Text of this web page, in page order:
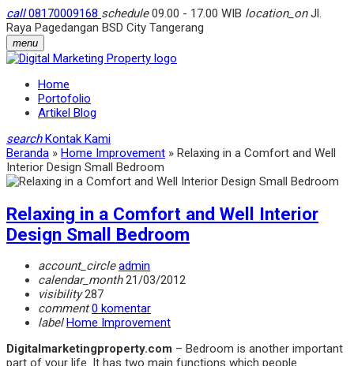
call08170009168 schedule09.00 - 17.00 WIB location_onJl.
Raya Pagedangan BSD City Tangerang
menu
Home
Portofolio
Artikel Blog
search Kontak Kami
Beranda » Home Improvement » Relaxing in a Comfort and Well
Interior Design Small Bedroom
Relaxing in a Comfort and Well Interior
Design Small Bedroom
account_circle admin
calendar_month21/03/2012
visibility287
comment 0 komentar
label Home Improvement
Digitalmarketingproperty.com – Bedroom is another important
part of your life. It has two main functions which people